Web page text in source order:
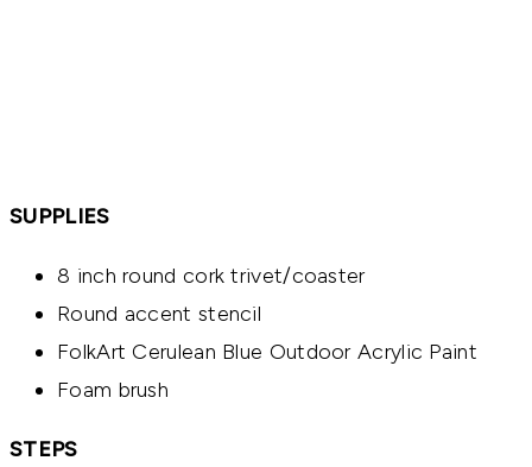
SUPPLIES
8 inch round cork trivet/coaster
Round accent stencil
FolkArt Cerulean Blue Outdoor Acrylic Paint
Foam brush
STEPS